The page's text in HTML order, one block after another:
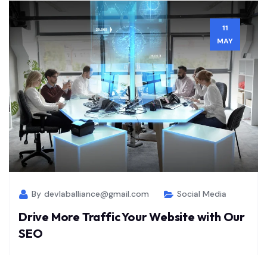
11
MAY
By devlaballiance@gmail.com Social Media
Drive More Traffic Your Website with Our
SEO